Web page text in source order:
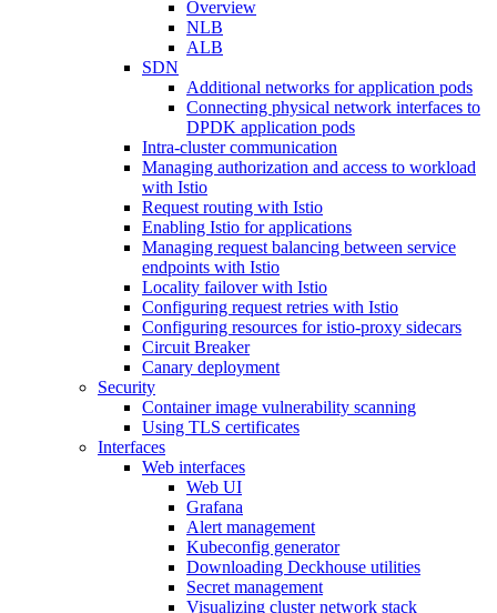
Overview
NLB
ALB
SDN
Additional networks for application pods
Connecting physical network interfaces to
DPDK application pods
Intra-cluster communication
Managing authorization and access to workload
with Istio
Request routing with Istio
Enabling Istio for applications
Managing request balancing between service
endpoints with Istio
Locality failover with Istio
Configuring request retries with Istio
Configuring resources for istio-proxy sidecars
Circuit Breaker
Canary deployment
Security
Container image vulnerability scanning
Using TLS certificates
Interfaces
Web interfaces
Web UI
Grafana
Alert management
Kubeconfig generator
Downloading Deckhouse utilities
Secret management
Visualizing cluster network stack